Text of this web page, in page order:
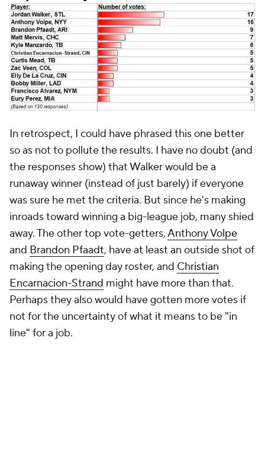
In retrospect, I could have phrased this one better
so as not to pollute the results. I have no doubt (and
the responses show) that Walker would be a
runaway winner (instead of just barely) if everyone
was sure he met the criteria. But since he's making
inroads toward winning a big-league job, many shied
away. The other top vote-getters,Anthony Volpe
and Brandon Pfaadt, have at least an outside shot of
making the opening day roster, and Christian
Encarnacion-Strand might have more than that.
Perhaps they also would have gotten more votes if
not for the uncertainty of what it means to be "in
line" for a job.